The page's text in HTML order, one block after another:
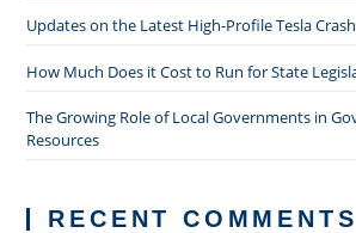
Updates on the Latest High-Profile Tesla Crash
How Much Does it Cost to Run for State
The Growing Role of Local Governments in
Resources
RECENT COMMENTS